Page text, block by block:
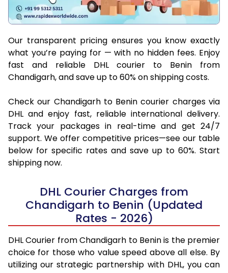
Our transparent pricing ensures you know exactly
what you’re paying for — with no hidden fees. Enjoy
fast and reliable DHL courier to Benin from
Chandigarh, and save up to 60% on shipping costs.
Check our Chandigarh to Benin courier charges via
DHL and enjoy fast, reliable international delivery.
Track your packages in real-time and get 24/7
support. We offer competitive prices—see our table
below for specific rates and save up to 60%. Start
shipping now.
DHL Courier Charges from
Chandigarh to Benin (Updated
Rates - 2026)
DHL Courier from Chandigarh to Benin is the premier
choice for those who value speed above all else. By
utilizing our strategic partnership with DHL, you can